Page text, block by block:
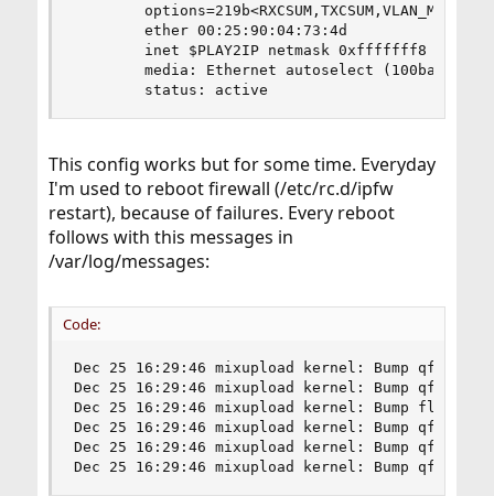
        ether 00:25:90:04:73:4d
inet $PLAY2IP netmask 0xfffffff8
media: Ethernet autoselect (100baseTX
        status: active
This config works but for some time. Everyday
I'm used to reboot firewall (/etc/rc.d/ipfw
restart), because of failures. Every reboot
follows with this messages in
/var/log/messages:
Code:
Dec 25 16:29:46 mixupload kernel: Bump qfq
Dec 25 16:29:46 mixupload kernel: Bump qfq
Dec 25 16:29:46 mixupload kernel: Bump
Dec 25 16:29:46 mixupload kernel: Bump qfq
Dec 25 16:29:46 mixupload kernel: Bump qfq
Dec 25 16:29:46 mixupload kernel: Bump qfq